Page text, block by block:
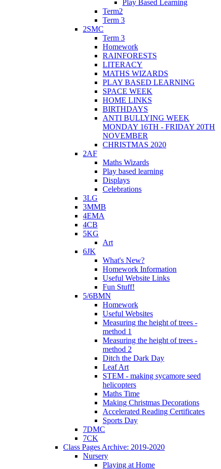
Play Based Learning
Term2
Term 3
2SMC
Term 3
Homework
RAINFORESTS
LITERACY
MATHS WIZARDS
PLAY BASED LEARNING
SPACE WEEK
HOME LINKS
BIRTHDAYS
ANTI BULLYING WEEK
MONDAY 16TH - FRIDAY 20TH
NOVEMBER
CHRISTMAS 2020
2AF
Maths Wizards
Play based learning
Displays
Celebrations
3LG
3MMB
4EMA
4CB
5KG
Art
6JK
What's New?
Homework Information
Useful Website Links
Fun Stuff!
5/6BMN
Homework
Useful Websites
Measuring the height of trees -
method 1
Measuring the height of trees -
method 2
Ditch the Dark Day
Leaf Art
STEM - making sycamore seed
helicopters
Maths Time
Making Christmas Decorations
Accelerated Reading Certificates
Sports Day
7DMC
7CK
Class Pages Archive: 2019-2020
Nursery
Playing at Home